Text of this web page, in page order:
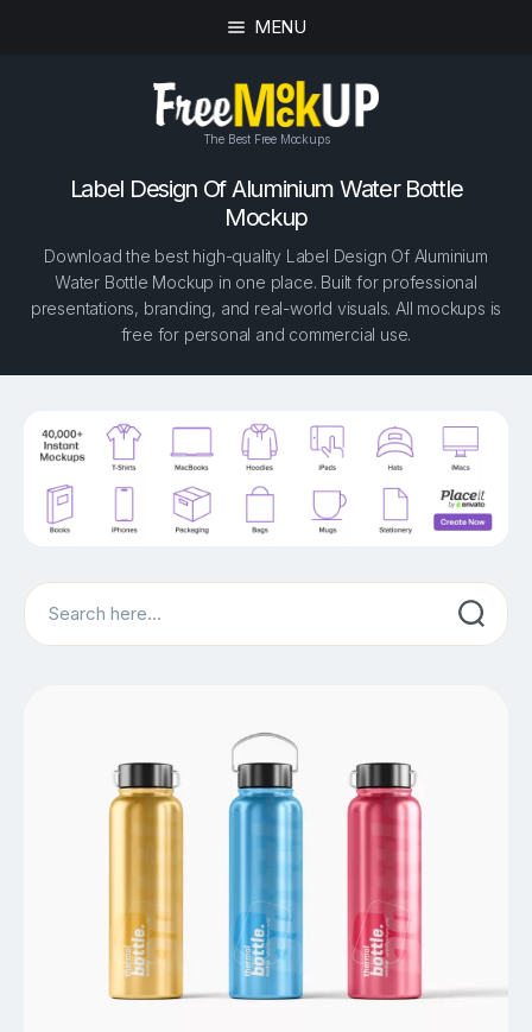
MENU
The Best Free Mockups
Label Design Of Aluminium Water Bottle
Mockup
Download the best high-quality Label Design Of Aluminium
Water Bottle Mockup in one place. Built for professional
presentations, branding, and real-world visuals. All mockups is
free for personal and commercial use.
Search